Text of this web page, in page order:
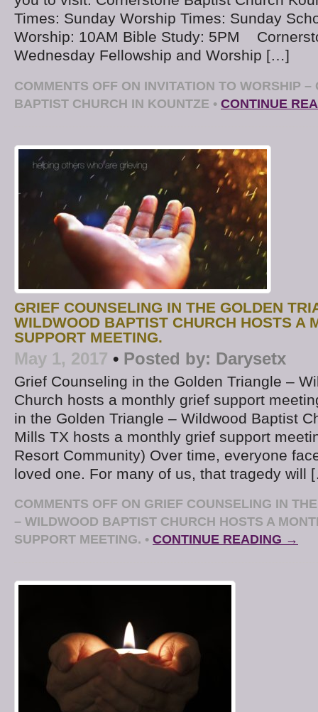
Times: Sunday Worship Times: Sunday
Worship: 10AM Bible Study: 5PM
Wednesday Fellowship and Worship […]
COMMENTS OFF ON INVITATION TO WORSHIP –
BAPTIST CHURCH IN KOUNTZE • CONTINUE
GRIEF COUNSELING IN THE GOLDEN
WILDWOOD BAPTIST CHURCH HOSTS A
SUPPORT MEETING.
May 1, 2017 • Posted by: Darysetx
Grief Counseling in the Golden Triangle –
Church hosts a monthly grief support
in the Golden Triangle – Wildwood Baptist
Mills TX hosts a monthly grief support
Resort Community) Over time, everyone
loved one. For many of us, that tragedy will
COMMENTS OFF ON GRIEF COUNSELING IN
– WILDWOOD BAPTIST CHURCH HOSTS A
SUPPORT MEETING. • CONTINUE READING →